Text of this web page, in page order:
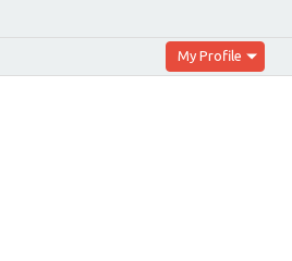
My Profile